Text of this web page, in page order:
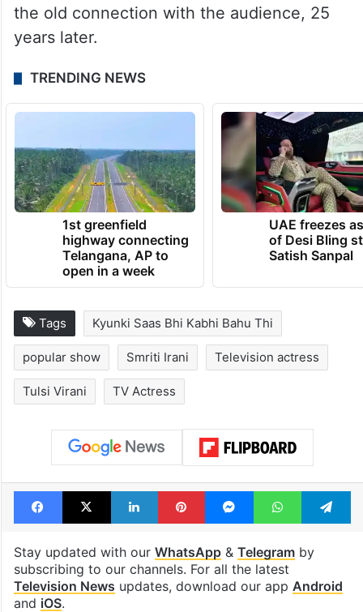
the old connection with the audience, 25
years later.
TRENDING NEWS
1st greenfield
highway connecting
Telangana, AP to
open in a week
UAE freezes
of Desi Bling
Satish Sanpal
Tags Kyunki Saas Bhi Kabhi Bahu Thi
popular show Smriti Irani Television actress
Tulsi Virani TV Actress
Facebook
X LinkedInPinterestMessengerWhatsApp
Stay updated with our WhatsApp& Telegramby
subscribing to our channels. For all the latest
Television News updates, download our app Android
and iOS.